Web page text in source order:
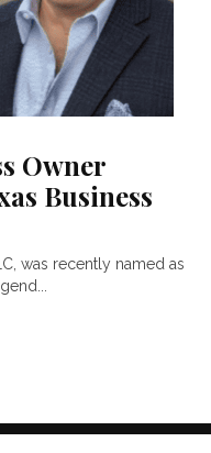
Owner
Business
was recently named as